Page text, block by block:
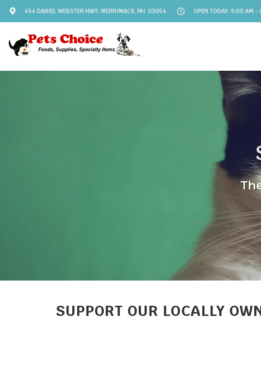
454 DANIEL WEBSTER HWY, MERRIMACK, NH 03054 OPEN TODAY: 9:00 AM -
SUPPORT OUR LOCALLY